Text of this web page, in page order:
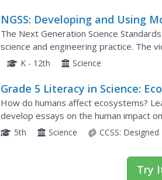
NGSS: Developing and Using
The Next Generation Science
science and engineering practice. The
expectations for K-12th grade
K - 12th Science
Grade 5 Literacy in Science:
How do humans affect ecosystems?
develop essays on the human impact
tigers and manatees as a basis for their
5th Science CCSS: Designed
Try